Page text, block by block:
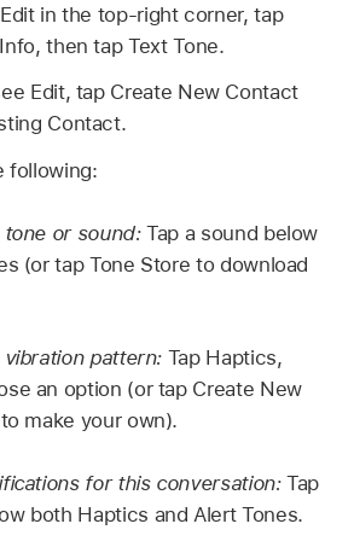
in the top-right corner, tap
then tap Text Tone.
Edit, tap Create New Contact
Contact.
following:
tone or sound:Tap a sound below
(or tap Tone Store to download
vibration pattern: Tap Haptics,
an option (or tap Create New
make your own).
for this conversation:Tap
both Haptics and Alert Tones.